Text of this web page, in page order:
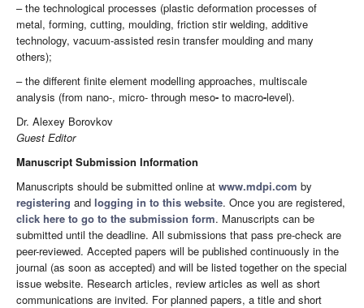
– the technological processes (plastic deformation processes of
metal, forming, cutting, moulding, friction stir welding, additive
technology, vacuum-assisted resin transfer moulding and many
others);
– the different finite element modelling approaches, multiscale
analysis (from nano-, micro- through meso- to macro-level).
Dr. Alexey Borovkov
Guest Editor
Manuscript Submission Information
Manuscripts should be submitted online at www.mdpi.com by
registering and logging in to this website. Once you are registered,
click here to go to the submission form. Manuscripts can be
submitted until the deadline. All submissions that pass pre-check are
peer-reviewed. Accepted papers will be published continuously in the
journal (as soon as accepted) and will be listed together on the special
issue website. Research articles, review articles as well as short
communications are invited. For planned papers, a title and short